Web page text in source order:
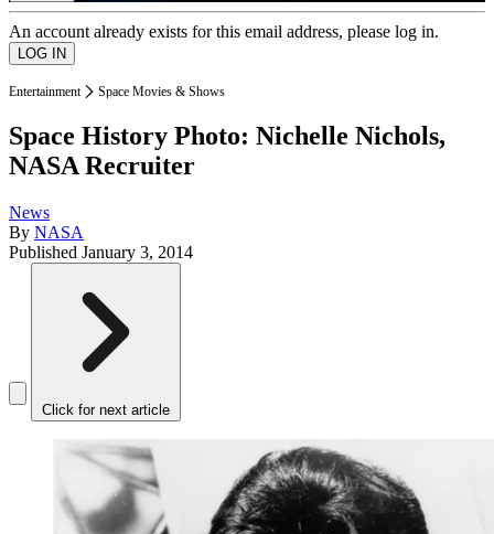
An account already exists for this email address, please log in.
Entertainment Space Movies & Shows
Space History Photo: Nichelle Nichols,
NASA Recruiter
News
By NASA
Published January 3, 2014
Click for next article